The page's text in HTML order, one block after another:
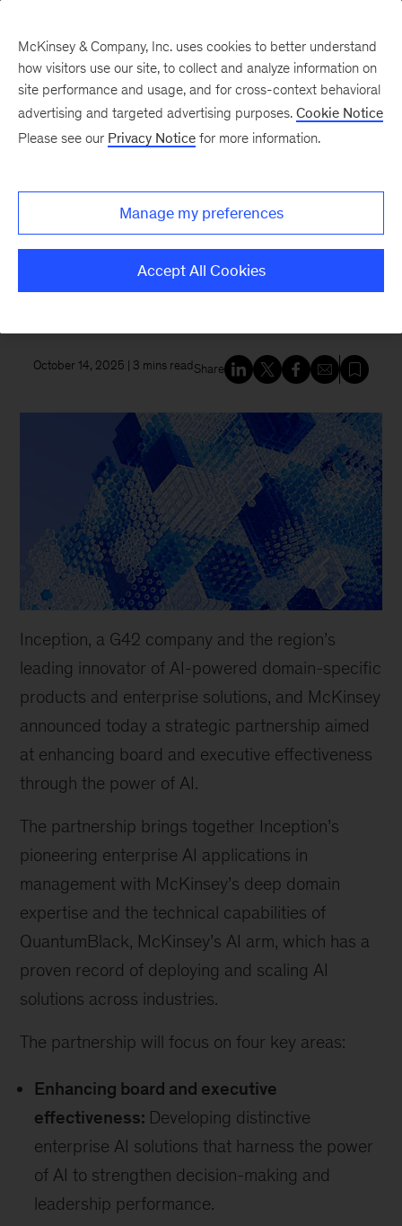
New at McKinsey Blog
Inception and McKinsey
announce strategic partnership
to enhance board and executive
October 14, 2025 | 3 mins read Share
Inception, a G42 company and the region’s
leading innovator of AI-powered domain-specific
products and enterprise solutions, and McKinsey
announced today a strategic partnership aimed
at enhancing board and executive effectiveness
through the power of AI.
The partnership brings together Inception’s
pioneering enterprise AI applications in
management with McKinsey’s deep domain
expertise and the technical capabilities of
QuantumBlack, McKinsey’s AI arm, which has a
proven record of deploying and scaling AI
solutions across industries.
The partnership will focus on four key areas:
Enhancing board and executive
effectiveness: Developing distinctive
enterprise AI solutions that harness the power
of AI to strengthen decision-making and
leadership performance.
McKinsey & Company, Inc. uses cookies to better understand
how visitors use our site, to collect and analyze information on
site performance and usage, and for cross-context behavioral
advertising and targeted advertising purposes. Cookie Notice
Please see our Privacy Notice for more information.
Manage my preferences
Accept All Cookies